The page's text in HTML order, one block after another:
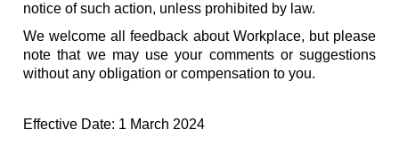
notice of such action, unless prohibited by law.
We welcome all feedback about Workplace, but please
note that we may use your comments or suggestions
without any obligation or compensation to you.
Effective Date: 1 March 2024